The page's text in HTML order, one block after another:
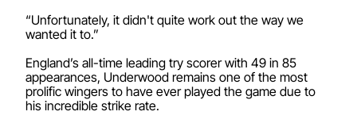
“Unfortunately, it didn't quite work out the way we
wanted it to.”
England’s all-time leading try scorer with 49 in 85
appearances, Underwood remains one of the most
prolific wingers to have ever played the game due to
his incredible strike rate.